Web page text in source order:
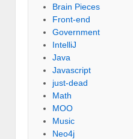
Brain Pieces
Front-end
Government
IntelliJ
Java
Javascript
just-dead
Math
MOO
Music
Neo4j